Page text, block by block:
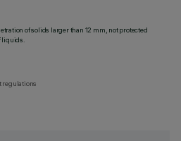
of solids larger than 12 mm, not protected
liquids.